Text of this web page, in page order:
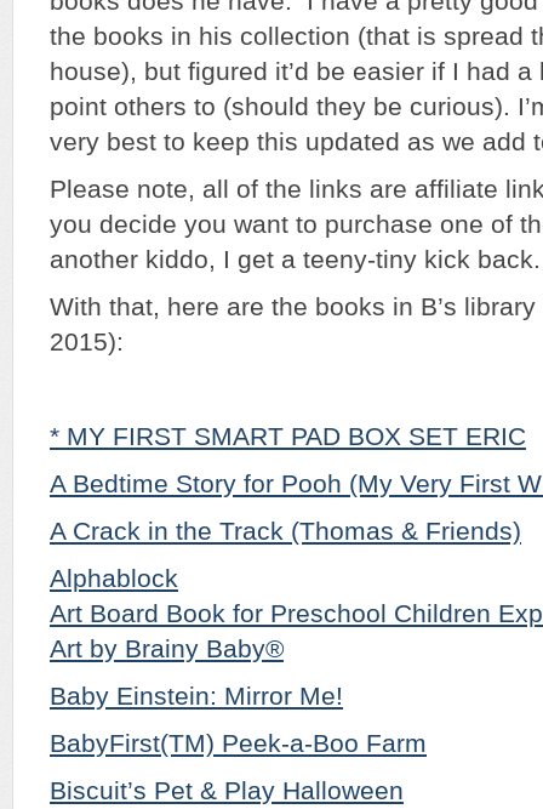
the books in his collection (that is spread
house), but figured it’d be easier if I had
point others to (should they be curious).
very best to keep this updated as we add
Please note, all of the links are affiliate
you decide you want to purchase one of
another kiddo, I get a teeny-tiny kick
With that, here are the books in B’s
2015):
* MY FIRST SMART PAD BOX SET ERIC
A Bedtime Story for Pooh (My Very First
A Crack in the Track (Thomas & Friends)
Alphablock
Art Board Book for Preschool Children
Art by Brainy Baby®
Baby Einstein: Mirror Me!
BabyFirst(TM) Peek-a-Boo Farm
Biscuit’s Pet & Play Halloween